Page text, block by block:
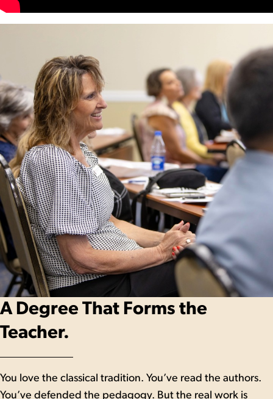
A Degree That Forms the
Teacher.
You love the classical tradition. You’ve read the authors.
You’ve defended the pedagogy. But the real work is